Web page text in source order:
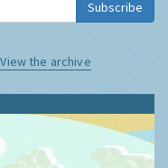
Subscribe
View the archive